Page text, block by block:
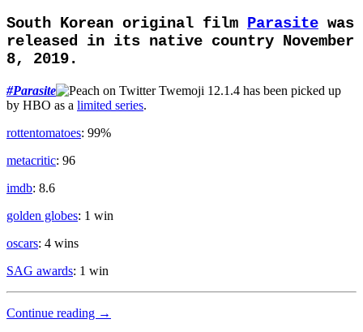
South Korean original film Parasite was
released in its native country November
8, 2019.
#Parasite
has been picked up
by HBO as a limited series.
rottentomatoes: 99%
metacritic: 96
imdb: 8.6
golden globes: 1 win
oscars: 4 wins
SAG awards: 1 win
Continue reading Upper
→